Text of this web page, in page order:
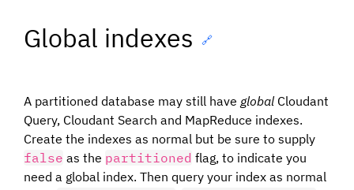
Global indexes 🔗
A partitioned database may still have global Cloudant
Query, Cloudant Search and MapReduce indexes.
Create the indexes as normal but be sure to supply
false as the partitioned flag, to indicate you
need a global index. Then query your index as normal